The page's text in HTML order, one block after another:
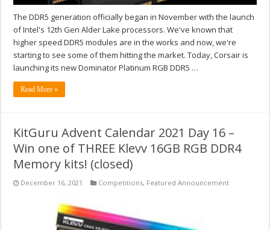
The DDR5 generation officially began in November with the launch
of Intel's 12th Gen Alder Lake processors. We've known that
higher speed DDR5 modules are in the works and now, we're
starting to see some of them hitting the market. Today, Corsair is
launching its new Dominator Platinum RGB DDR5 …
Read More »
KitGuru Advent Calendar 2021 Day 16 –
Win one of THREE Klevv 16GB RGB DDR4
Memory kits! (closed)
December 16, 2021 Competitions, Featured Announcement